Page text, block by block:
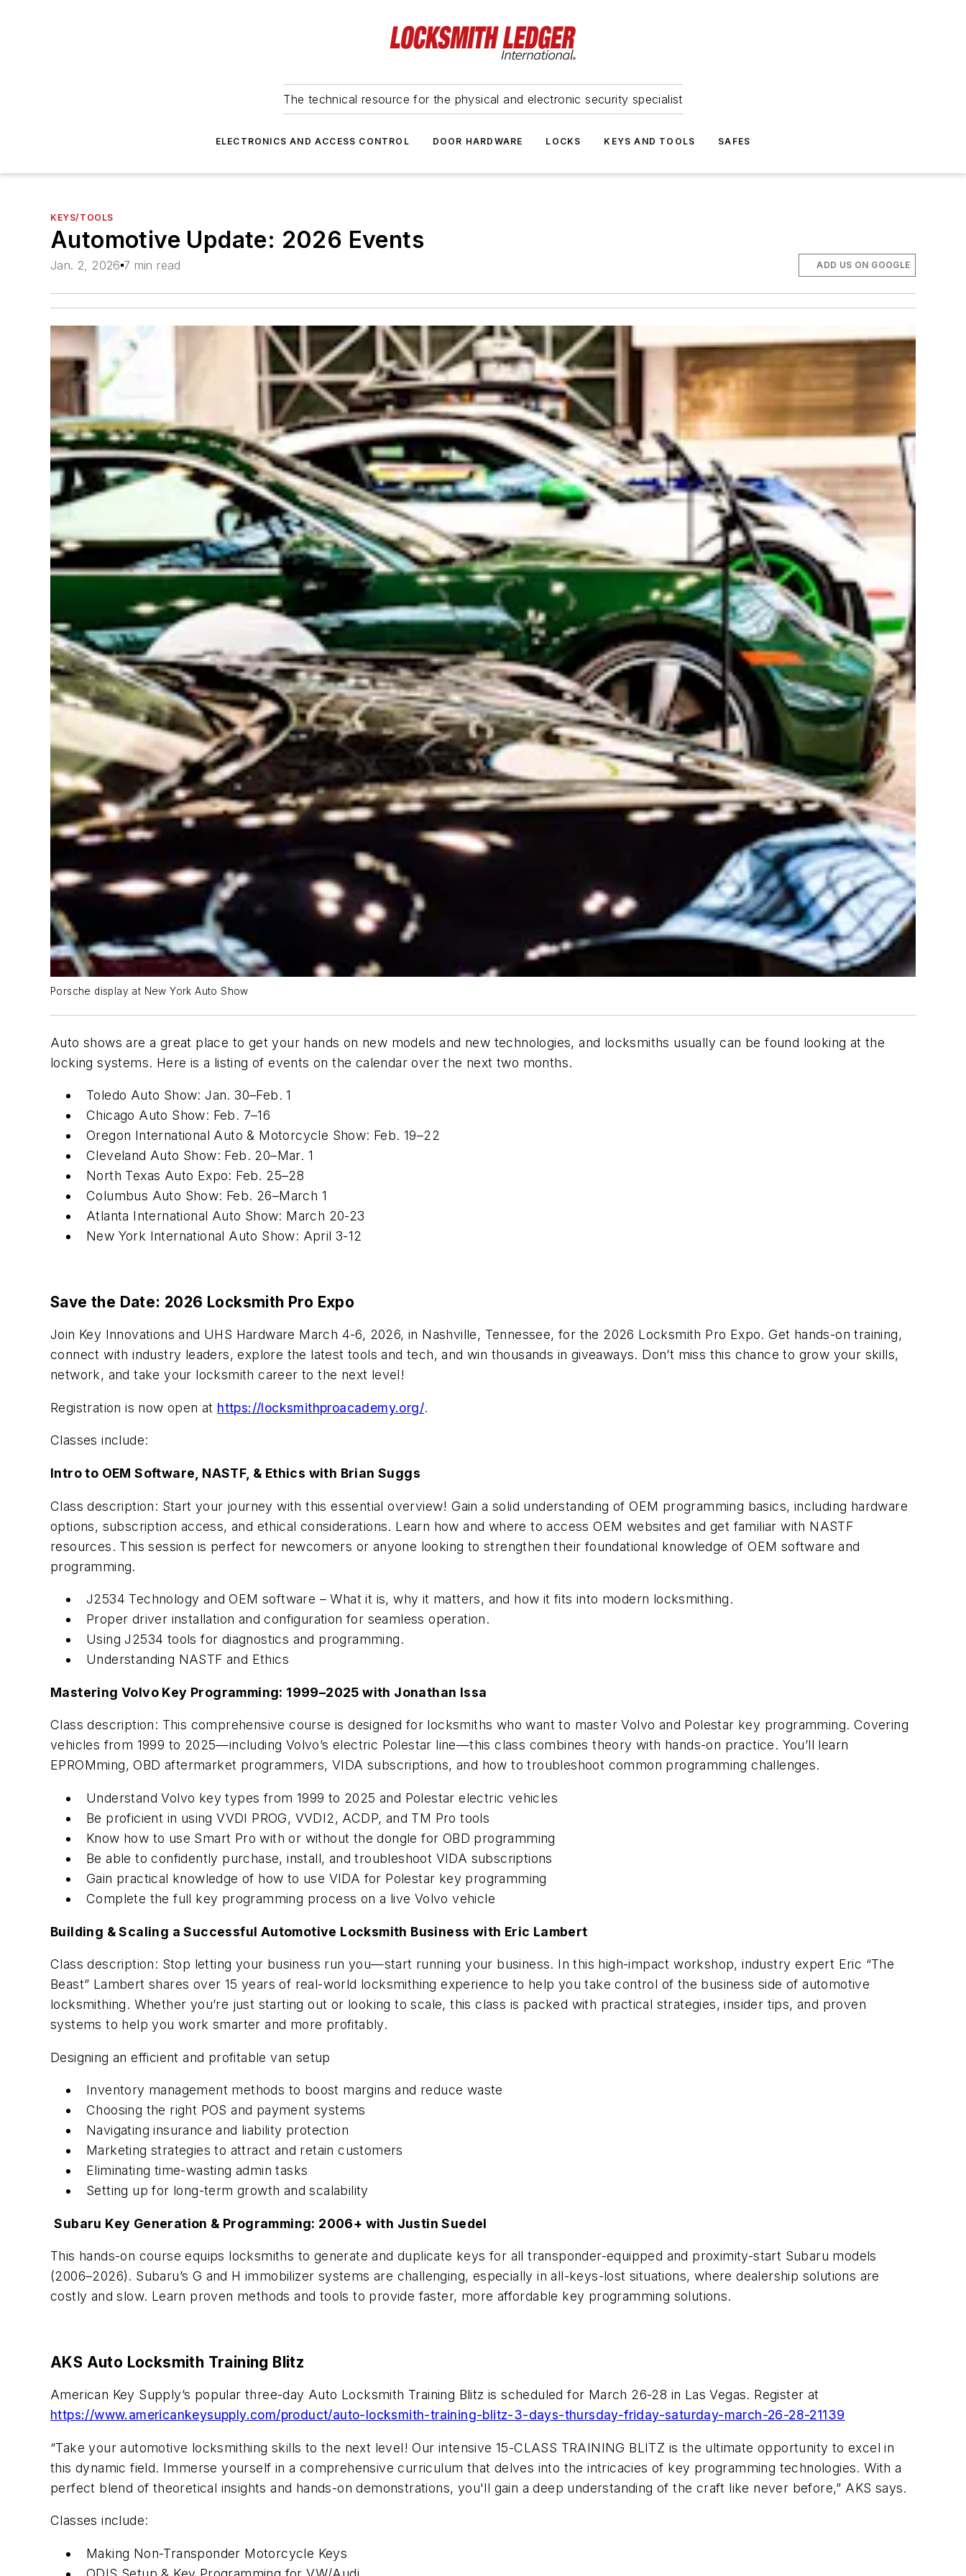
The technical resource for the physical and electronic security specialist
ELECTRONICS AND ACCESS CONTROL DOOR HARDWARE LOCKS KEYS AND TOOLS SAFES
KEYS/TOOLS
Automotive Update: 2026 Events
Jan. 2, 2026 7 min read ADD US ON GOOGLE
Porsche display at New York Auto Show
Auto shows are a great place to get your hands on new models and new technologies, and locksmiths usually can be found looking at the
locking systems. Here is a listing of events on the calendar over the next two months.
Toledo Auto Show: Jan. 30–Feb. 1
Chicago Auto Show: Feb. 7–16
Oregon International Auto & Motorcycle Show: Feb. 19–22
Cleveland Auto Show: Feb. 20–Mar. 1
North Texas Auto Expo: Feb. 25–28
Columbus Auto Show: Feb. 26–March 1
Atlanta International Auto Show: March 20-23
New York International Auto Show: April 3-12
Save the Date: 2026 Locksmith Pro Expo
Join Key Innovations and UHS Hardware March 4-6, 2026, in Nashville, Tennessee, for the 2026 Locksmith Pro Expo. Get hands-on training,
connect with industry leaders, explore the latest tools and tech, and win thousands in giveaways. Don’t miss this chance to grow your skills,
network, and take your locksmith career to the next level!
Registration is now open at https://locksmithproacademy.org/.
Classes include:
Intro to OEM Software, NASTF, & Ethics with Brian Suggs
Class description: Start your journey with this essential overview! Gain a solid understanding of OEM programming basics, including hardware
options, subscription access, and ethical considerations. Learn how and where to access OEM websites and get familiar with NASTF
resources. This session is perfect for newcomers or anyone looking to strengthen their foundational knowledge of OEM software and
programming.
J2534 Technology and OEM software – What it is, why it matters, and how it fits into modern locksmithing.
Proper driver installation and configuration for seamless operation.
Using J2534 tools for diagnostics and programming.
Understanding NASTF and Ethics
Mastering Volvo Key Programming: 1999–2025 with Jonathan Issa
Class description: This comprehensive course is designed for locksmiths who want to master Volvo and Polestar key programming. Covering
vehicles from 1999 to 2025—including Volvo’s electric Polestar line—this class combines theory with hands-on practice. You’ll learn
EPROMming, OBD aftermarket programmers, VIDA subscriptions, and how to troubleshoot common programming challenges.
Understand Volvo key types from 1999 to 2025 and Polestar electric vehicles
Be proficient in using VVDI PROG, VVDI2, ACDP, and TM Pro tools
Know how to use Smart Pro with or without the dongle for OBD programming
Be able to confidently purchase, install, and troubleshoot VIDA subscriptions
Gain practical knowledge of how to use VIDA for Polestar key programming
Complete the full key programming process on a live Volvo vehicle
Building & Scaling a Successful Automotive Locksmith Business with Eric Lambert
Class description: Stop letting your business run you—start running your business. In this high-impact workshop, industry expert Eric “The
Beast” Lambert shares over 15 years of real-world locksmithing experience to help you take control of the business side of automotive
locksmithing. Whether you’re just starting out or looking to scale, this class is packed with practical strategies, insider tips, and proven
systems to help you work smarter and more profitably.
Designing an efficient and profitable van setup
Inventory management methods to boost margins and reduce waste
Choosing the right POS and payment systems
Navigating insurance and liability protection
Marketing strategies to attract and retain customers
Eliminating time-wasting admin tasks
Setting up for long-term growth and scalability
Subaru Key Generation & Programming: 2006+ with Justin Suedel
This hands-on course equips locksmiths to generate and duplicate keys for all transponder-equipped and proximity-start Subaru models
(2006–2026). Subaru’s G and H immobilizer systems are challenging, especially in all-keys-lost situations, where dealership solutions are
costly and slow. Learn proven methods and tools to provide faster, more affordable key programming solutions.
AKS Auto Locksmith Training Blitz
American Key Supply’s popular three-day Auto Locksmith Training Blitz is scheduled for March 26-28 in Las Vegas. Register at
https://www.americankeysupply.com/product/auto-locksmith-training-blitz-3-days-thursday-friday-saturday-march-26-28-21139
“Take your automotive locksmithing skills to the next level! Our intensive 15-CLASS TRAINING BLITZ is the ultimate opportunity to excel in
this dynamic field. Immerse yourself in a comprehensive curriculum that delves into the intricacies of key programming technologies. With a
perfect blend of theoretical insights and hands-on demonstrations, you'll gain a deep understanding of the craft like never before,” AKS says.
Classes include:
Making Non-Transponder Motorcycle Keys